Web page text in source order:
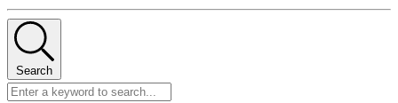
Search